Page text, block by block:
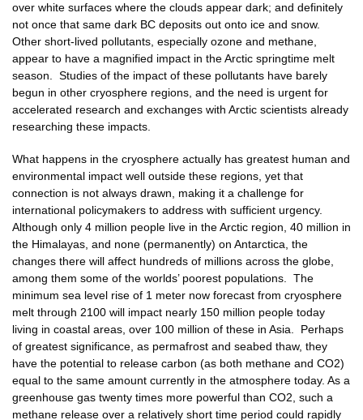
over white surfaces where the clouds appear dark; and definitely
not once that same dark BC deposits out onto ice and snow.
Other short-lived pollutants, especially ozone and methane,
appear to have a magnified impact in the Arctic springtime melt
season. Studies of the impact of these pollutants have barely
begun in other cryosphere regions, and the need is urgent for
accelerated research and exchanges with Arctic scientists already
researching these impacts.
What happens in the cryosphere actually has greatest human and
environmental impact well outside these regions, yet that
connection is not always drawn, making it a challenge for
international policymakers to address with sufficient urgency.
Although only 4 million people live in the Arctic region, 40 million in
the Himalayas, and none (permanently) on Antarctica, the
changes there will affect hundreds of millions across the globe,
among them some of the worlds’ poorest populations. The
minimum sea level rise of 1 meter now forecast from cryosphere
melt through 2100 will impact nearly 150 million people today
living in coastal areas, over 100 million of these in Asia. Perhaps
of greatest significance, as permafrost and seabed thaw, they
have the potential to release carbon (as both methane and CO2)
equal to the same amount currently in the atmosphere today. As a
greenhouse gas twenty times more powerful than CO2, such a
methane release over a relatively short time period could rapidly